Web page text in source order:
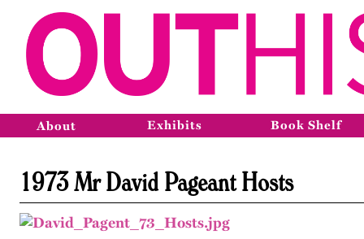
About Exhibits Book Shelf
1973 Mr David Pageant Hosts